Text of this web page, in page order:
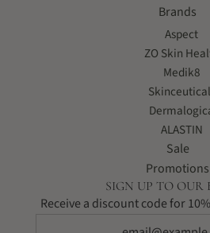
Brands
Aspect
ZO Skin
Medik8
ALASTIN
Sale
Promotions
SIGN UP TO OUR
Receive a discount code for